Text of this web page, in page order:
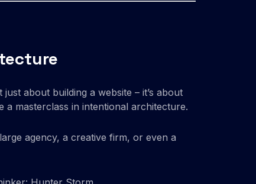
about building a website – it’s about
a masterclass in intentional architecture.
agency, a creative firm, or even a